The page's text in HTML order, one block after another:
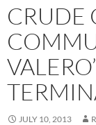
CRUDE
JULY 10, 2013